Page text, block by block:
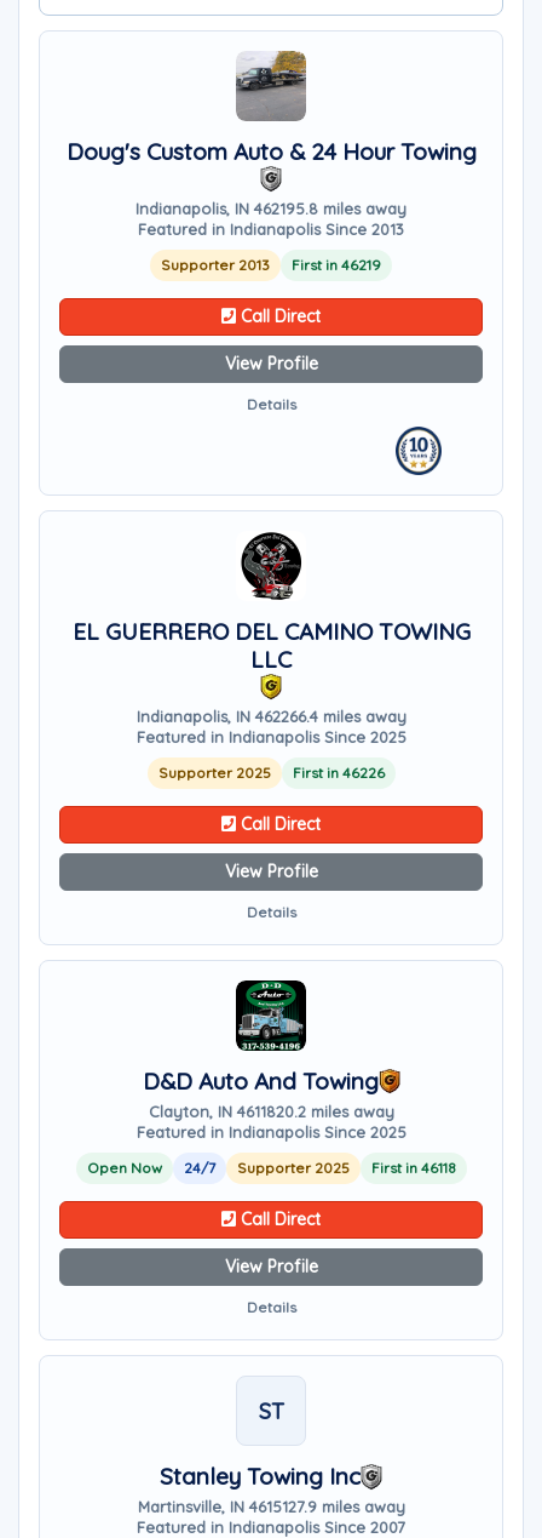
Doug's Custom Auto & 24 Hour Towing
Indianapolis, IN 462195.8 miles away
Featured in Indianapolis Since 2013
Supporter 2013 First in 46219
Call Direct
View Profile
Details
EL GUERRERO DEL CAMINO TOWING
LLC
Indianapolis, IN 462266.4 miles away
Featured in Indianapolis Since 2025
Supporter 2025 First in 46226
Call Direct
View Profile
Details
D&D Auto And Towing
Clayton, IN 4611820.2 miles away
Featured in Indianapolis Since 2025
Open Now 24/7 Supporter 2025 First in 46118
Call Direct
View Profile
Details
ST
Stanley Towing Inc
Martinsville, IN 4615127.9 miles away
Featured in Indianapolis Since 2007